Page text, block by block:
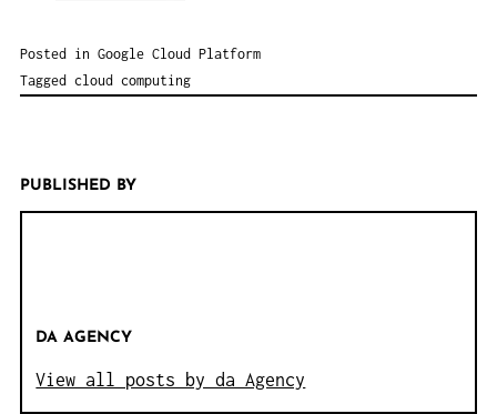
Posted in Google Cloud Platform
Tagged cloud computing
PUBLISHED BY
DA AGENCY
View all posts by da Agency